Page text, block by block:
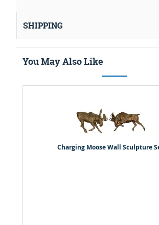
SHIPPING
You May Also Like
Charging Moose Wall Sculpture